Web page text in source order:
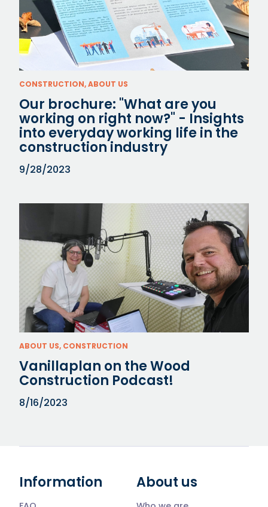
CONSTRUCTION, ABOUT US
Our brochure: "What are you
working on right now?" - Insights
into everyday working life in the
construction industry
9/28/2023
ABOUT US, CONSTRUCTION
Vanillaplan on the Wood
Construction Podcast!
8/16/2023
Information About us